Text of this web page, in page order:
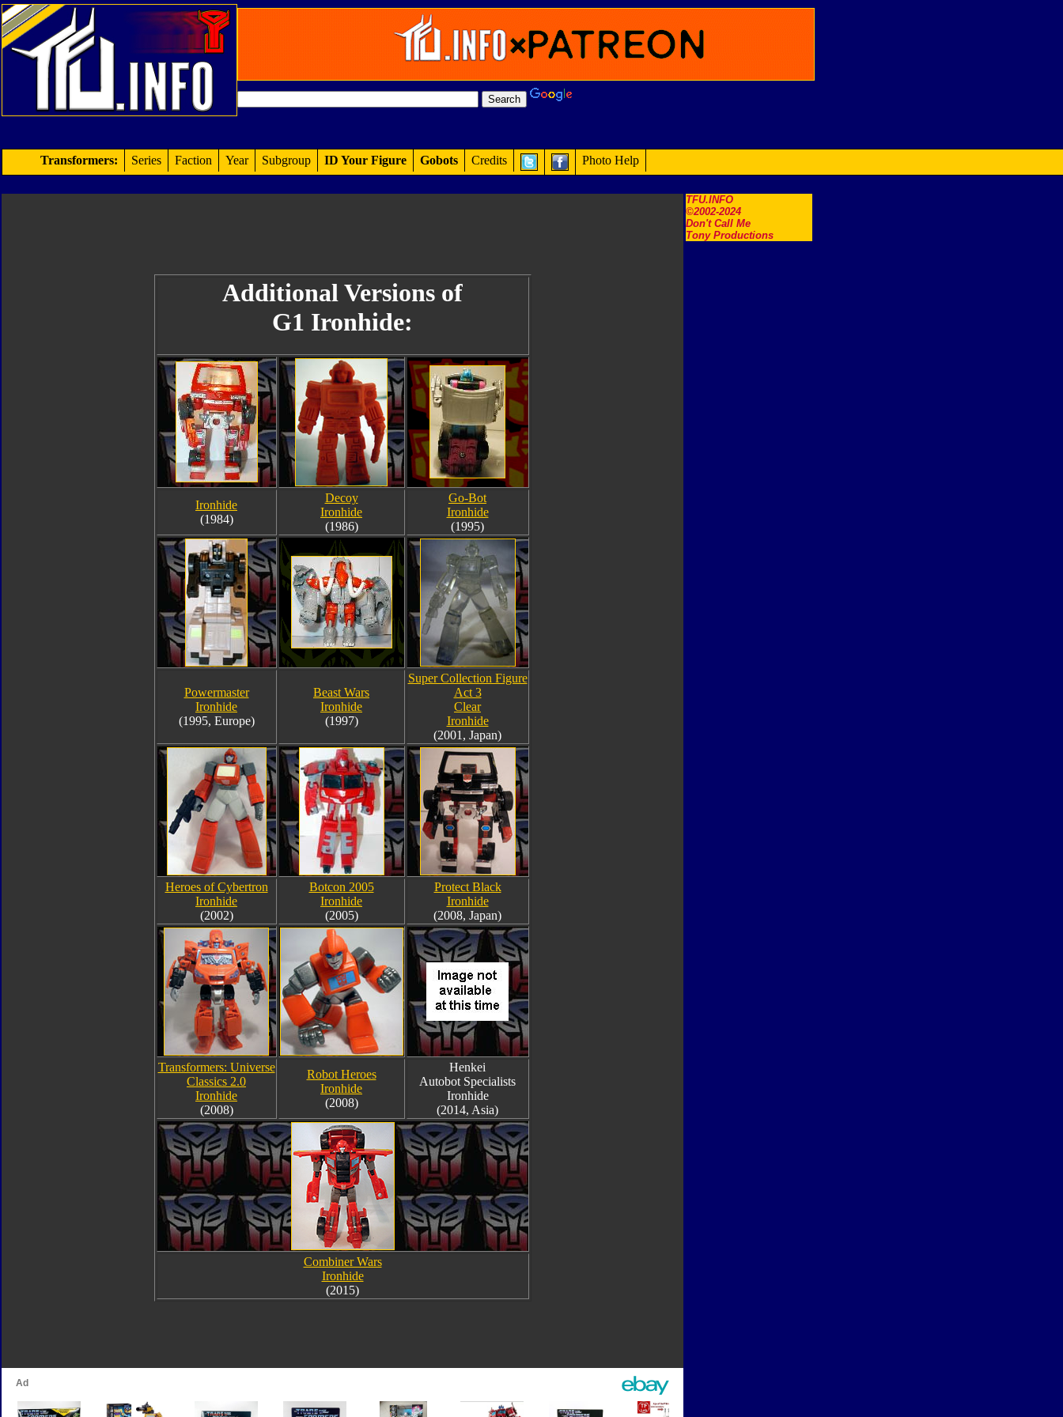
TFU.INFO
©2002-2024
Don't Call Me
Tony Productions
Transformers: Series Faction Year Subgroup ID Your Figure Gobots Credits Photo Help
Additional Versions of
G1 Ironhide:
Ironhide
(1984)
Decoy
Ironhide
(1986)
Go-Bot
Ironhide
(1995)
Powermaster
Ironhide
(1995, Europe)
Beast Wars
Ironhide
(1997)
Super Collection Figure
Act 3
Clear
Ironhide
(2001, Japan)
Heroes of Cybertron
Ironhide
(2002)
Botcon 2005
Ironhide
(2005)
Protect Black
Ironhide
(2008, Japan)
Transformers: Universe
Classics 2.0
Ironhide
(2008)
Robot Heroes
Ironhide
(2008)
Henkei
Autobot Specialists
Ironhide
(2014, Asia)
Combiner Wars
Ironhide
(2015)